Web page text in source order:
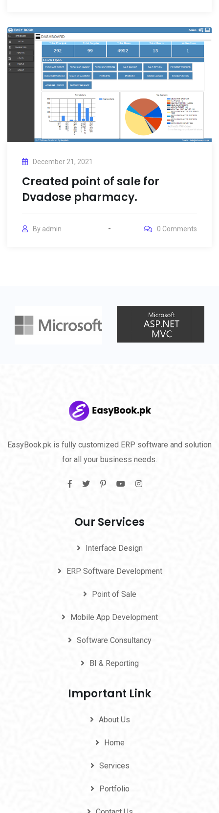
December 21, 2021
Created point of sale for
Dvadose pharmacy.
By admin 0 Comments
EasyBook.pk is fully customized ERP software and solution
for all your business needs.
Our Services
Interface Design
ERP Software Development
Point of Sale
Mobile App Development
Software Consultancy
BI & Reporting
Important Link
About Us
Home
Services
Portfolio